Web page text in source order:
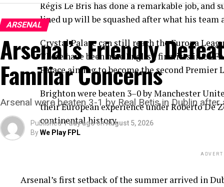
Régis Le Bris has done a remarkable job,
lined up will be squashed after what his team
Crystal Palace can still reach the Europa
There have been nine English finalists in
Palace aiming to become the second
Brighton were beaten 3–0 by Manchester
their European experience under Roberto De
continental history.
ARSENAL
Arsenal’s Friendly
Familiar Concerns
Arsenal were beaten 3-1 by Real Betis in Dublin
Published 1 day agoonAugust 5, 2026
ByWe Play FPL
Arsenal’s first setback of the summer arrived in